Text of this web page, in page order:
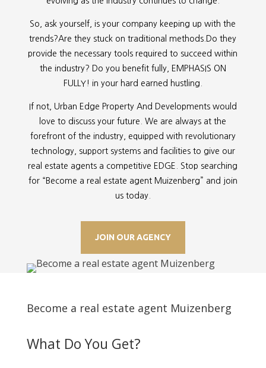
So, ask yourself, is your company keeping up with the
trends?Are they stuck on traditional methods.Do they
provide the necessary tools required to succeed within
the industry? Do you benefit fully, EMPHASIS ON
FULLY! in your hard earned hustling.
If not, Urban Edge Property And Developments would
love to discuss your future. We are always at the
forefront of the industry, equipped with revolutionary
technology, support systems and facilities to give our
real estate agents a competitive EDGE. Stop searching
for “ Become a real estate agent Muizenberg” and join
us today.
JOIN OUR AGENCY
Become a real estate agent Muizenberg
What Do You Get?